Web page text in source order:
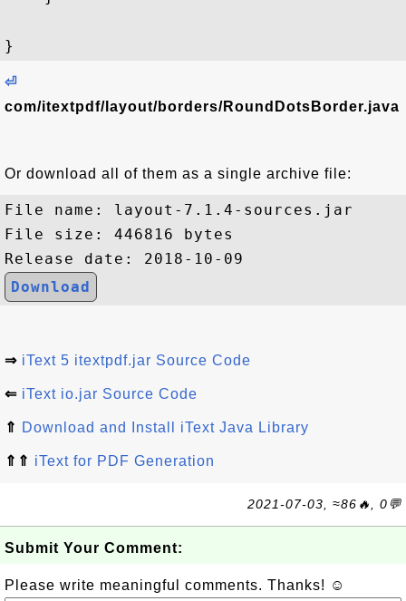
⏎
com/itextpdf/layout/borders/RoundDotsBorder.java
Or download all of them as a single archive file:
File name: layout-7.1.4-sources.jar
File size: 446816 bytes
Download
⇒ iText 5 itextpdf.jar Source Code
⇐ iText io.jar Source Code
⇑ Download and Install iText Java Library
⇑⇑ iText for PDF Generation
2021-07-03, ≈86🔥, 0💬
Submit Your Comment:
Please write meaningful comments. Thanks! ☺